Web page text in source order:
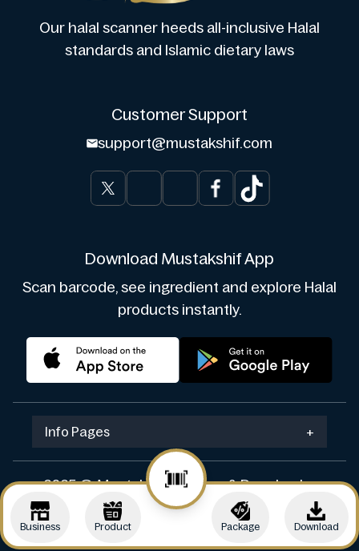
Business Product Package Download
Our halal scanner heeds all-inclusive Halal
standards and Islamic dietary laws
Customer Support
support@mustakshif.com
Download Mustakshif App
Scan barcode, see ingredient and explore Halal
products instantly.
Info Pages +
2025 © Mustakshif. Design & Develop by
Navicosoft